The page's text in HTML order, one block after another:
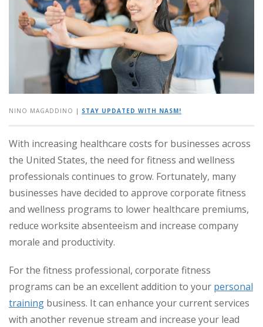
NINO MAGADDINO | STAY UPDATED WITH NASM!
With increasing healthcare costs for businesses across
the United States, the need for fitness and wellness
professionals continues to grow. Fortunately, many
businesses have decided to approve corporate fitness
and wellness programs to lower healthcare premiums,
reduce worksite absenteeism and increase company
morale and productivity.
For the fitness professional, corporate fitness
programs can be an excellent addition to your personal
training business. It can enhance your current services
with another revenue stream and increase your lead